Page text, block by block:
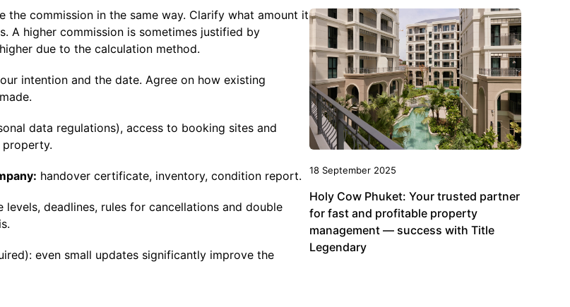
the commission in the same way. Clarify what amount it
higher commission is sometimes justified by
due to the calculation method.
intention and the date. Agree on how existing
data regulations), access to booking sites and
property.
handover certificate, inventory, condition report.
levels, deadlines, rules for cancellations and double
even small updates significantly improve the
18 September 2025
Holy Cow Phuket: Your trusted partner
for fast and profitable property
management — success with Title
Legendary